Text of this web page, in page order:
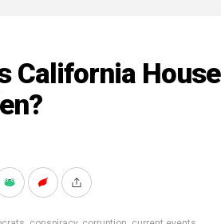
California House